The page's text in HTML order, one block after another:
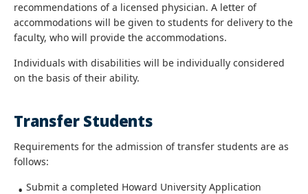
recommendations of a licensed physician. A letter of
accommodations will be given to students for delivery to the
faculty, who will provide the accommodations.
Individuals with disabilities will be individually considered
on the basis of their ability.
Transfer Students
Requirements for the admission of transfer students are as
follows:
Submit a completed Howard University Application